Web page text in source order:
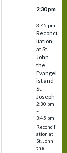
2:30 pm
–
3:45 pm
Reconci
liation
at St.
John
the
Evangel
ist and
St.
Joseph
2:30 pm
–
3:45 pm
Reconcili
ation at
St. John
the